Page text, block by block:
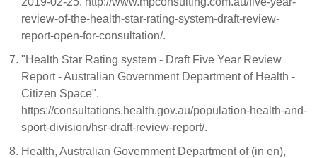
review-of-the-health-star-rating-system-draft-review-
report-open-for-consultation/.
"Health Star Rating system - Draft Five Year Review
Report - Australian Government Department of Health -
Citizen Space".
https://consultations.health.gov.au/population-health-and-
sport-division/hsr-draft-review-report/.
Health, Australian Government Department of (in en),